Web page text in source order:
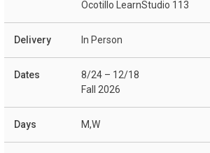
Ocotillo LearnStudio 113
In Person
8/24 – 12/18
Fall 2026
M,W